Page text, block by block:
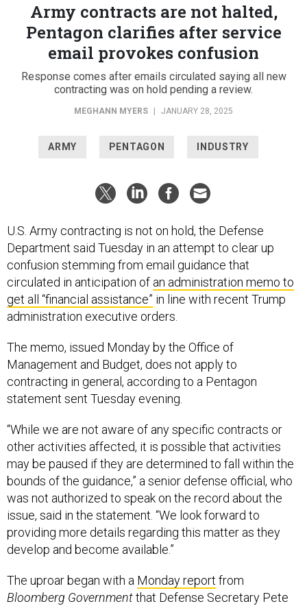
Army contracts are not halted,
Pentagon clarifies after service
email provokes confusion
Response comes after emails circulated saying all new
contracting was on hold pending a review.
MEGHANN MYERS JANUARY 28, 2025
ARMY PENTAGON INDUSTRY
U.S. Army contracting is not on hold, the Defense
Department said Tuesday in an attempt to clear up
confusion stemming from email guidance that
circulated in anticipation of an administration memo to
get all “financial assistance” in line with recent Trump
administration executive orders.
The memo, issued Monday by the Office of
Management and Budget, does not apply to
contracting in general, according to a Pentagon
statement sent Tuesday evening.
“While we are not aware of any specific contracts or
other activities affected, it is possible that activities
may be paused if they are determined to fall within the
bounds of the guidance,” a senior defense official, who
was not authorized to speak on the record about the
issue, said in the statement. “We look forward to
providing more details regarding this matter as they
develop and become available.”
The uproar began with a Monday report from
Bloomberg Governmentthat Defense Secretary Pete